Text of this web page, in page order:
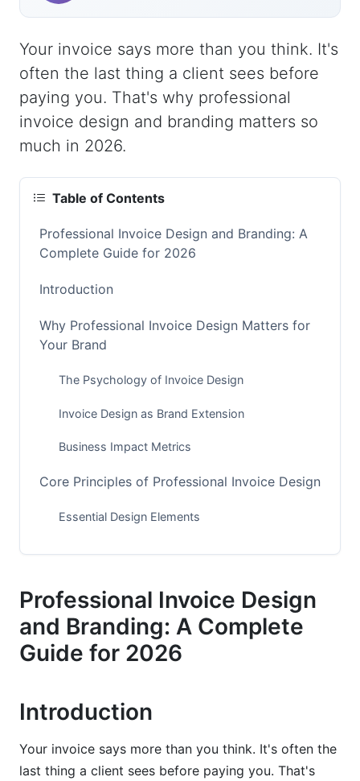
Your invoice says more than you think. It's
often the last thing a client sees before
paying you. That's why professional
invoice design and branding matters so
much in 2026.
Table of Contents
Professional Invoice Design and Branding: A
Complete Guide for 2026
Introduction
Why Professional Invoice Design Matters for
Your Brand
The Psychology of Invoice Design
Invoice Design as Brand Extension
Business Impact Metrics
Core Principles of Professional Invoice Design
Essential Design Elements
Brand Consistency in Invoice Design
Implementing Brand Guidelines
Customization Without Losing Professionalism
Design Tools and Software for Invoice
Creation
Professional Invoice Design
and Branding: A Complete
Guide for 2026
Introduction
Your invoice says more than you think. It's often the
last thing a client sees before paying you. That's